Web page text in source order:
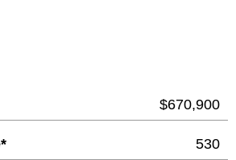
$670,900
530